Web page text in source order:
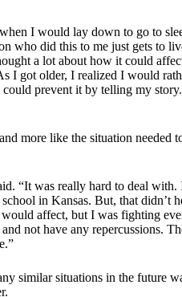
I would lay down to go to
who did this to me just gets to
a lot about how it could
I got older, I realized I would
prevent it by telling my
more like the situation
“It was really hard to deal
in Kansas. But, that didn’t
affect, but I was fighting
not have any repercussions.
similar situations in the future